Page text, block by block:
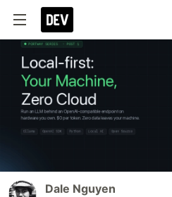
Dale Nguyen